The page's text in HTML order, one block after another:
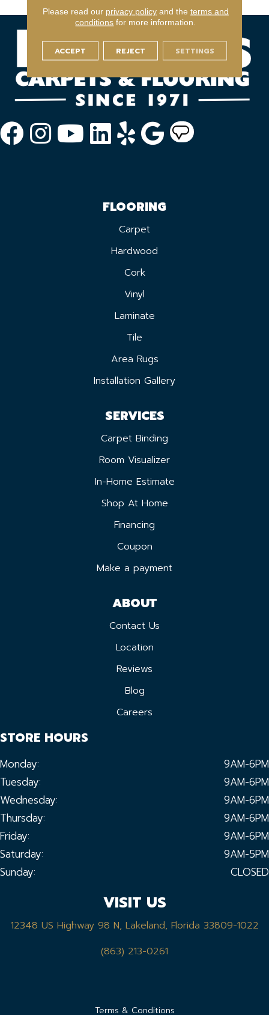
FLOORING
Carpet
Hardwood
Cork
Vinyl
Laminate
Tile
Area Rugs
Installation Gallery
SERVICES
Carpet Binding
Room Visualizer
In-Home Estimate
Shop At Home
Financing
Coupon
Make a payment
ABOUT
Contact Us
Location
Reviews
Blog
Careers
STORE HOURS
Monday:
9AM-6PM
Tuesday:
9AM-6PM
Wednesday:
9AM-6PM
Thursday:
9AM-6PM
Friday:
9AM-6PM
Saturday:
9AM-5PM
Sunday:
CLOSED
VISIT US
12348 US Highway 98 N, Lakeland, Florida 33809-1022
(863) 213-0261
Terms & Conditions
Please read our privacy policyand the terms and
conditions for more information.
ACCEPT REJECT SETTINGS